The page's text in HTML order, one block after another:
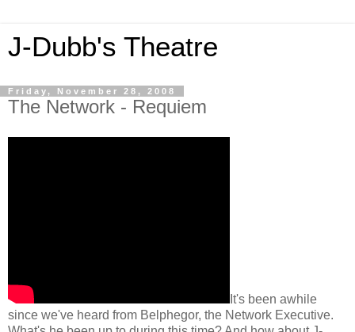
J-Dubb's Theatre
Friday, November 28, 2008
The Network - Requiem
It's been awhile
since we've heard from Belphegor, the Network Executive.